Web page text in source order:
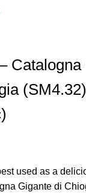
Catalogna
(SM4.32)
used as a
Gigante di